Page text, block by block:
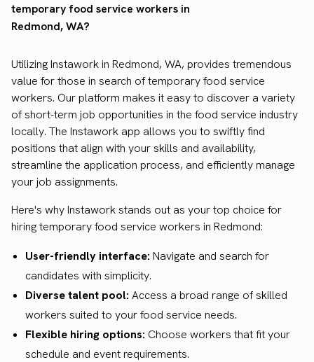
temporary food service workers in
Redmond, WA?
Utilizing Instawork in Redmond, WA, provides tremendous
value for those in search of temporary food service
workers. Our platform makes it easy to discover a variety
of short-term job opportunities in the food service industry
locally. The Instawork app allows you to swiftly find
positions that align with your skills and availability,
streamline the application process, and efficiently manage
your job assignments.
Here's why Instawork stands out as your top choice for
hiring temporary food service workers in Redmond:
User-friendly interface: Navigate and search for
candidates with simplicity.
Diverse talent pool: Access a broad range of skilled
workers suited to your food service needs.
Flexible hiring options: Choose workers that fit your
schedule and event requirements.